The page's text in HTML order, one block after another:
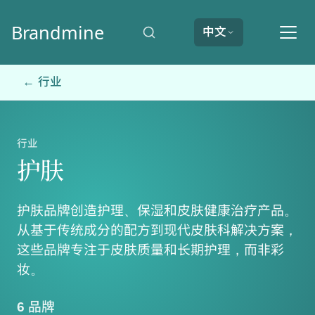
Brandmine 中文
← 行业
行业
护肤
护肤品牌创造护理、保湿和皮肤健康治疗产品。
从基于传统成分的配方到现代皮肤科解决方案，
这些品牌专注于皮肤质量和长期护理，而非彩
妆。
6 品牌